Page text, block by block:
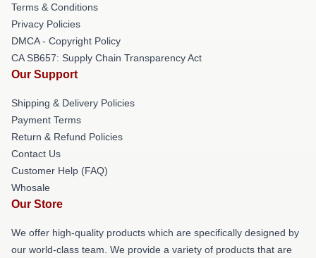
Terms & Conditions
Privacy Policies
DMCA - Copyright Policy
CA SB657: Supply Chain Transparency Act
Our Support
Shipping & Delivery Policies
Payment Terms
Return & Refund Policies
Contact Us
Customer Help (FAQ)
Whosale
Our Store
We offer high-quality products which are specifically designed by
our world-class team. We provide a variety of products that are